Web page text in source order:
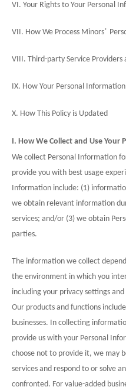
VI. Your Rights to Your Personal
VII. How We Process Minors’
VIII. Third-party Service Providers
IX. How Your Personal
X. How This Policy is Updated
I. How We Collect and Use Your
We collect Personal Information
provide you with best usage
Information include: (1)
we obtain relevant information
services; and/or (3) we obtain
parties.
The information we collect
the environment in which you
including your privacy settings
Our products and functions
businesses. In collecting
provide us with your Personal
choose not to provide it, we may
services and respond to or solve
confronted. For value-added